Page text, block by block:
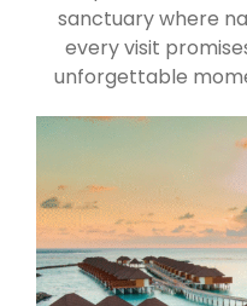
sanctuary where
every visit
unforgettable